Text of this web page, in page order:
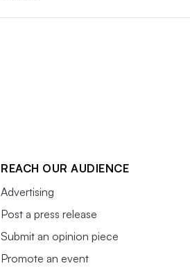
REACH OUR AUDIENCE
Advertising
Post a press release
Submit an opinion piece
Promote an event